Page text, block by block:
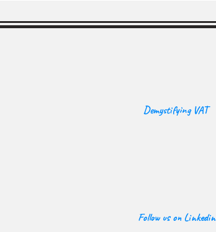
Demystifying VAT
Follow us on Linkedin